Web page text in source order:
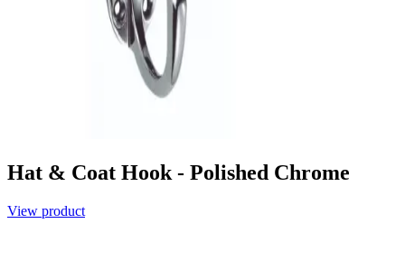
Hat & Coat Hook - Polished Chrome
View product